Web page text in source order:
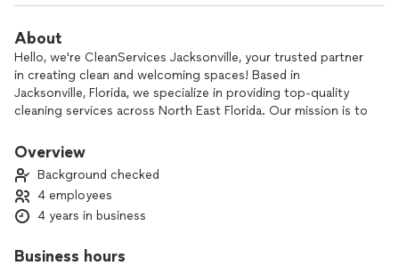
About
Hello, we're CleanServices Jacksonville, your trusted partner
in creating clean and welcoming spaces! Based in
Jacksonville, Florida, we specialize in providing top-quality
cleaning services across North East Florida. Our mission is to
business we serve, making sure your spaces are not only
With a strong focus on detail, efficiency, and reliability, we’re
dedicated to delivering cleaning solutions tailored to meet
aim to expand our reach across the U.S., and we’re
Overview
Background checked
4 employees
4 years in business
Business hours